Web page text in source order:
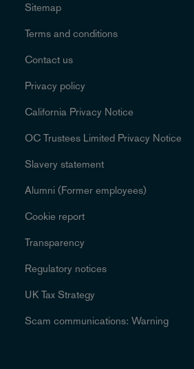
Sitemap
Terms and conditions
Contact us
Privacy policy
California Privacy Notice
OC Trustees Limited Privacy Notice
Slavery statement
Alumni (Former employees)
Cookie report
Transparency
Regulatory notices
UK Tax Strategy
Scam communications: Warning